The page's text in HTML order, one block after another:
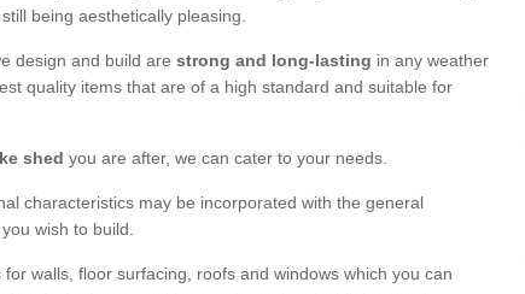
being aesthetically pleasing.
design and build are strong and long-lasting in any weather
quality items that are of a high standard and suitable for
shed you are after, we can cater to your needs.
characteristics may be incorporated with the general
wish to build.
walls, floor surfacing, roofs and windows which you can